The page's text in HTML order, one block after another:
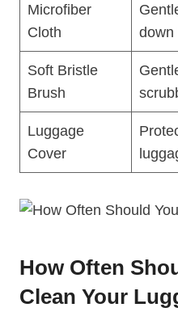
Microfiber
Cloth
down
Soft ⁤Bristle
Brush
Luggage
Cover
How Often
Clean Your